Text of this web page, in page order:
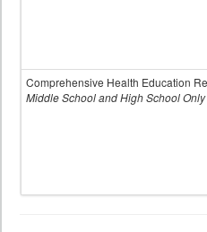
Comprehensive Health Education
Middle School and High School Only